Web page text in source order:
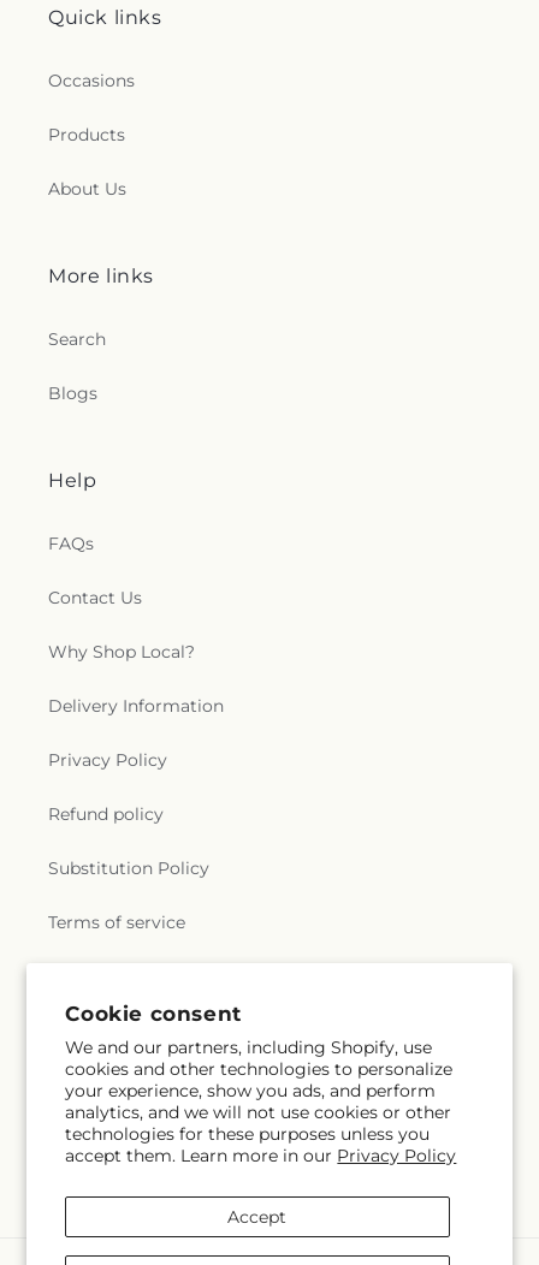
Cookie consent
We and our partners, including Shopify, use
cookies and other technologies to personalize
your experience, show you ads, and perform
analytics, and we will not use cookies or other
technologies for these purposes unless you
accept them. Learn more in our Privacy Policy
Accept
Quick links
Occasions
Products
About Us
More links
Search
Blogs
Help
FAQs
Contact Us
Why Shop Local?
Delivery Information
Privacy Policy
Refund policy
Substitution Policy
Terms of service
Subscribe to our emails
Email Subscribe